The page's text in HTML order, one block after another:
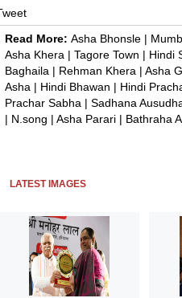
Read More: Asha Bhonsle |
Asha Khera | Tagore Town | Hindi
Baghaila | Rehman Khera | Asha
Asha | Hindi Bhawan | Hindi
Prachar Sabha | Sadhana
| N.song | Asha Parari | Bathraha
LATEST IMAGES